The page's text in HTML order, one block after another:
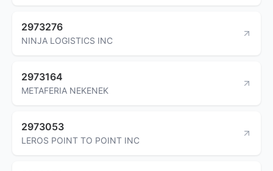
2973276
NINJA LOGISTICS INC
2973164
METAFERIA NEKENEK
2973053
LEROS POINT TO POINT INC